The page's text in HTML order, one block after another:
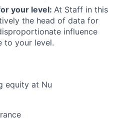
your level: At Staff in this
the head of data for
influence
to your level.
equity at Nu